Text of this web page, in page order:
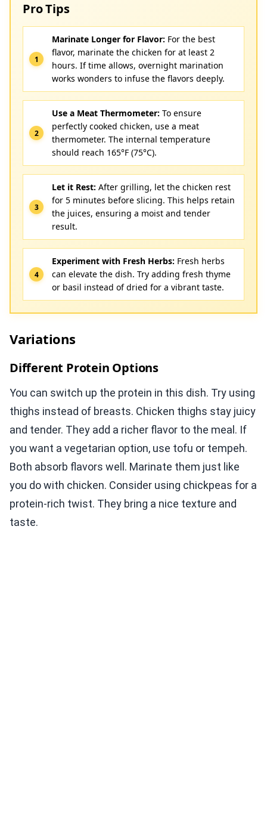
Pro Tips
Marinate Longer for Flavor: For the best
flavor, marinate the chicken for at least 2
hours. If time allows, overnight marination
works wonders to infuse the flavors deeply.
Use a Meat Thermometer: To ensure
perfectly cooked chicken, use a meat
thermometer. The internal temperature
should reach 165°F (75°C).
Let it Rest: After grilling, let the chicken rest
for 5 minutes before slicing. This helps retain
the juices, ensuring a moist and tender
result.
Experiment with Fresh Herbs: Fresh herbs
can elevate the dish. Try adding fresh thyme
or basil instead of dried for a vibrant taste.
Variations
Different Protein Options
You can switch up the protein in this dish. Try using
thighs instead of breasts. Chicken thighs stay juicy
and tender. They add a richer flavor to the meal. If
you want a vegetarian option, use tofu or tempeh.
Both absorb flavors well. Marinate them just like
you do with chicken. Consider using chickpeas for a
protein-rich twist. They bring a nice texture and
taste.